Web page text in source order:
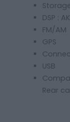
DSP :
FM/AM
GPS
USB
Rear